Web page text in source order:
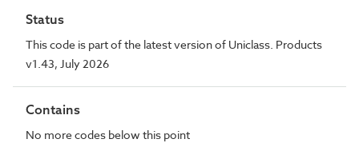
Status
This code is part of the latest version of Uniclass. Products
v1.43, July 2026
Contains
No more codes below this point